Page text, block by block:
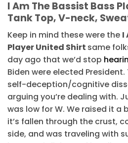
I Am The Bassist Bass
Tank Top, V-neck,
Keep in mind these were the I
Player United Shirt same
day ago that we’d stop
Biden were elected
self-deception/cognitive
arguing you’re dealing with.
was low for W. We raised it a
it’s fallen through the crust,
side, and was traveling with